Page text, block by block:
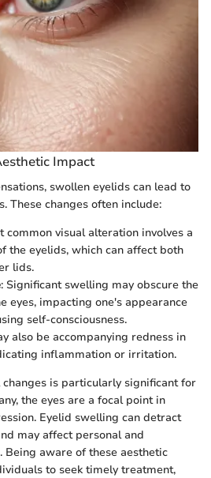
Impact
swollen eyelids can lead to
These changes often include:
common visual alteration involves a
the eyelids, which can affect both
lids.
: Significant swelling may obscure the
eyes, impacting one's appearance
self-consciousness.
also be accompanying redness in
inflammation or irritation.
changes is particularly significant for
the eyes are a focal point in
Eyelid swelling can detract
may affect personal and
Being aware of these aesthetic
to seek timely treatment,